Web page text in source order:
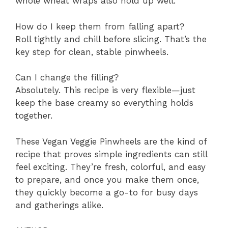
How do I keep them from falling apart?
Roll tightly and chill before slicing. That’s the
key step for clean, stable pinwheels.
Can I change the filling?
Absolutely. This recipe is very flexible—just
keep the base creamy so everything holds
together.
These Vegan Veggie Pinwheels are the kind of
recipe that proves simple ingredients can still
feel exciting. They’re fresh, colorful, and easy
to prepare, and once you make them once,
they quickly become a go-to for busy days
and gatherings alike.